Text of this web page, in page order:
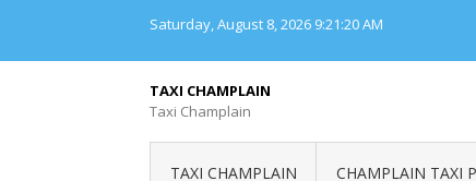
Saturday, August 8, 2026 9:21:20 AM
TAXI CHAMPLAIN
Taxi Champlain
TAXI CHAMPLAIN CHAMPLAIN TAXI